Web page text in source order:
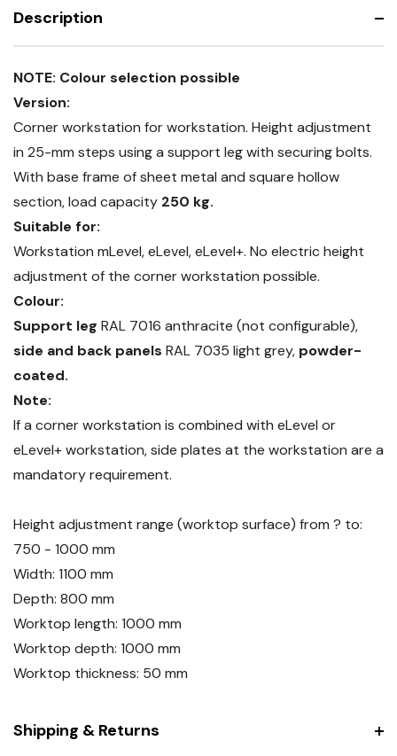
worktop
Description
NOTE: Colour selection possible
Version:
Corner workstation for workstation. Height adjustment
in 25-mm steps using a support leg with securing bolts.
With base frame of sheet metal and square hollow
section, load capacity 250 kg.
Suitable for:
Workstation mLevel, eLevel, eLevel+. No electric height
adjustment of the corner workstation possible.
Colour:
Support leg RAL 7016 anthracite (not configurable),
side and back panels RAL 7035 light grey, powder-
coated.
Note:
If a corner workstation is combined with eLevel or
eLevel+ workstation, side plates at the workstation are a
mandatory requirement.
Height adjustment range (worktop surface) from ? to:
750 - 1000 mm
Width: 1100 mm
Depth: 800 mm
Worktop length: 1000 mm
Worktop depth: 1000 mm
Worktop thickness: 50 mm
Shipping & Returns